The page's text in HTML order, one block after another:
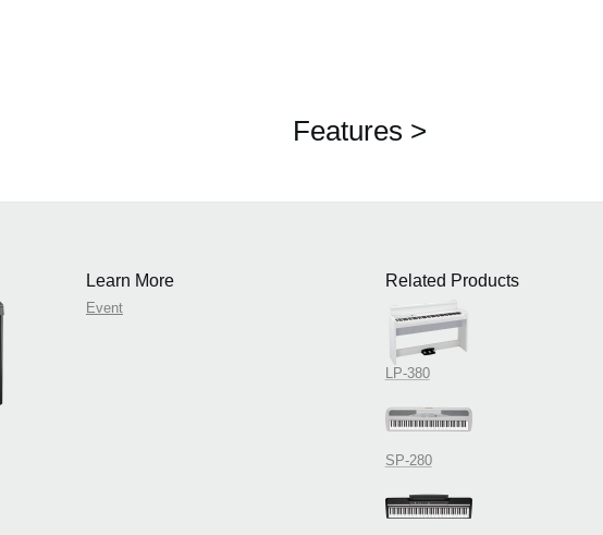
Features >
Learn More
Event
Related Products
LP-380
SP-280